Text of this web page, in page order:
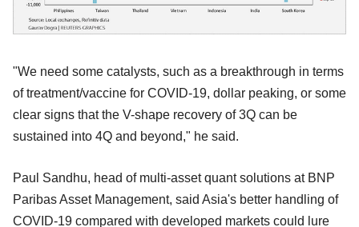
"We need some catalysts, such as a breakthrough in terms
of treatment/vaccine for COVID-19, dollar peaking, or some
clear signs that the V-shape recovery of 3Q can be
sustained into 4Q and beyond," he said.
Paul Sandhu, head of multi-asset quant solutions at BNP
Paribas Asset Management, said Asia's better handling of
COVID-19 compared with developed markets could lure